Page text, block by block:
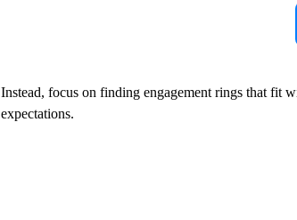
Instead, focus on finding engagement rings that fit
expectations.